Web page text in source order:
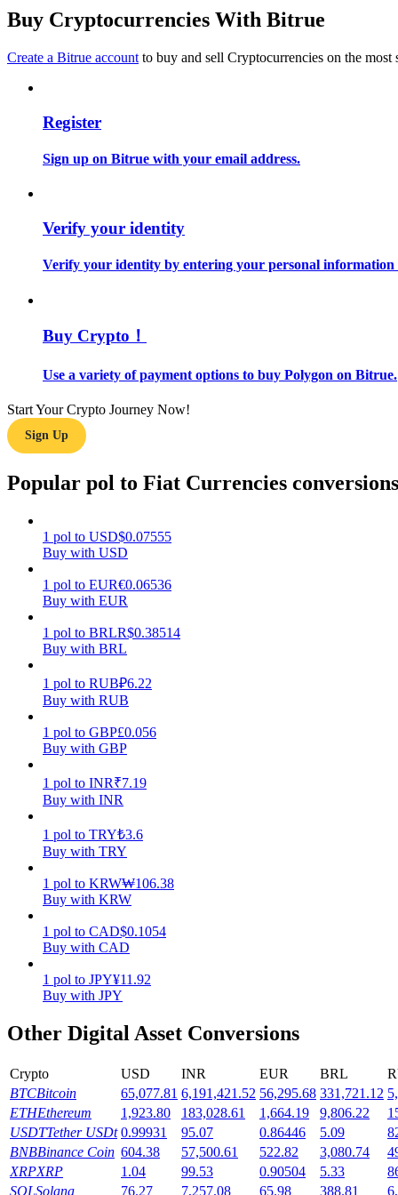
Become a Copy Trader
Information
Big data analysis including trade info, etc.
Guide
Trading strategies
Learn how to stay profitable
Earn competitive rewards daily
Buy Cryptocurrencies With Bitrue
Create a Bitrue account to buy and sell Cryptocurrencies on the most
Register
Sign up on Bitrue with your email address.
Verify your identity
Verify your identity by entering your personal
Buy Crypto！
Use a variety of payment options to buy Polygon on Bitrue.
Start Your Crypto Journey Now!
Sign Up
Popular pol to Fiat Currencies conversions
1 pol to USD$0.07555
Buy with USD
1 pol to EUR€0.06536
Buy with EUR
1 pol to BRLR$0.38514
Buy with BRL
1 pol to RUB₽6.22
Buy with RUB
1 pol to GBP£0.056
Buy with GBP
1 pol to INR₹7.19
Buy with INR
1 pol to TRY₺3.6
Buy with TRY
1 pol to KRW₩106.38
Buy with KRW
1 pol to CAD$0.1054
Buy with CAD
1 pol to JPY¥11.92
Buy with JPY
Other Digital Asset Conversions
Crypto USD INR EUR BRL
BTCBitcoin 65,077.81 6,191,421.52 56,295.68 331,721.12
ETHEthereum 1,923.80 183,028.61 1,664.19 9,806.22
USDTTether USDt 0.99931 95.07 0.86446 5.09
BNBBinance Coin 604.38 57,500.61 522.82 3,080.74
XRPXRP 1.04 99.53 0.90504 5.33
SOLSolana 76.27 7,257.08 65.98 388.81